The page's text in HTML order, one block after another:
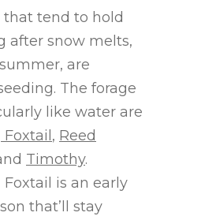
that tend to hold
after snow melts,
are
The forage
like water are
Foxtail, Reed
Timothy.
is an early
that’ll stay